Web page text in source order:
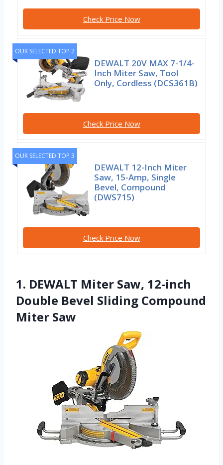
Check Price Now
OUR SELECTED TOP 2
DEWALT 20V MAX 7-1/4-
Inch Miter Saw, Tool
Only, Cordless (DCS361B)
Check Price Now
OUR SELECTED TOP 3
DEWALT 12-Inch Miter
Saw, 15-Amp, Single
Bevel, Compound
(DWS715)
Check Price Now
1. DEWALT Miter Saw, 12-inch
Double Bevel Sliding Compound
Miter Saw